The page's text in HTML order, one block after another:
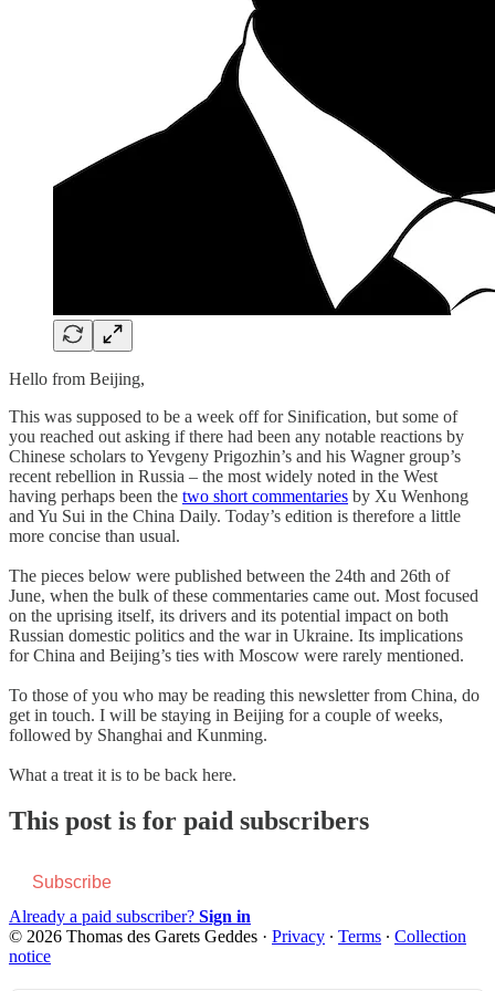
Hello from Beijing,
This was supposed to be a week off for Sinification, but some of
you reached out asking if there had been any notable reactions by
Chinese scholars to Yevgeny Prigozhin’s and his Wagner group’s
recent rebellion in Russia – the most widely noted in the West
having perhaps been the two short commentaries by Xu Wenhong
and Yu Sui in the China Daily. Today’s edition is therefore a little
more concise than usual.
The pieces below were published between the 24th and 26th of
June, when the bulk of these commentaries came out. Most focused
on the uprising itself, its drivers and its potential impact on both
Russian domestic politics and the war in Ukraine. Its implications
for China and Beijing’s ties with Moscow were rarely mentioned.
To those of you who may be reading this newsletter from China, do
get in touch. I will be staying in Beijing for a couple of weeks,
followed by Shanghai and Kunming.
What a treat it is to be back here.
This post is for paid subscribers
Subscribe
Already a paid subscriber? Sign in
© 2026 Thomas des Garets Geddes · Privacy ∙ Terms ∙ Collection
notice